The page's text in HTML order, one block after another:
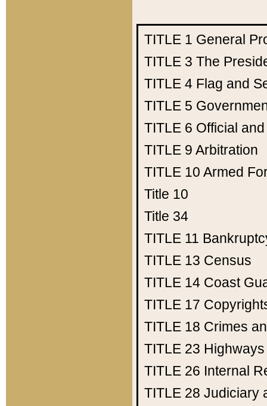
TITLE 1 General
TITLE 3 The
TITLE 4 Flag and
TITLE 5
TITLE 6 Official
TITLE 9 Arbitration
TITLE 10 Armed
Title 10
Title 34
TITLE 11
TITLE 13 Census
TITLE 14 Coast
TITLE 17
TITLE 18 Crimes
TITLE 23 Highways
TITLE 26 Internal
TITLE 28 Judiciary